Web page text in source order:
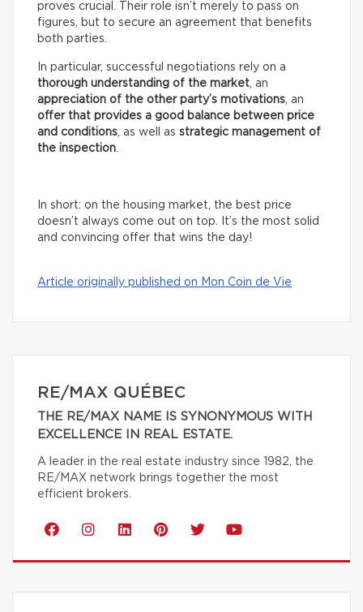
proves crucial. Their role isn’t merely to pass on
figures, but to secure an agreement that benefits
both parties.
In particular, successful negotiations rely on a
thorough understanding of the market, an
appreciation of the other party’s motivations, an
offer that provides a good balance between price
and conditions, as well as strategic management of
the inspection.
In short: on the housing market, the best price
doesn’t always come out on top. It’s the most solid
and convincing offer that wins the day!
Article originally published on Mon Coin de Vie
RE/MAX QUÉBEC
THE RE/MAX NAME IS SYNONYMOUS WITH
EXCELLENCE IN REAL ESTATE.
A leader in the real estate industry since 1982, the
RE/MAX network brings together the most
efficient brokers.